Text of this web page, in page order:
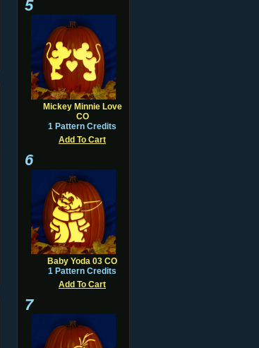
5
Mickey Minnie Love
CO
1 Pattern Credits
Add To Cart
6
Baby Yoda 03 CO
1 Pattern Credits
Add To Cart
7